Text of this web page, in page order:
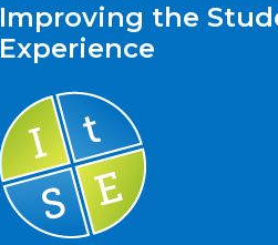
Improving the
Experience